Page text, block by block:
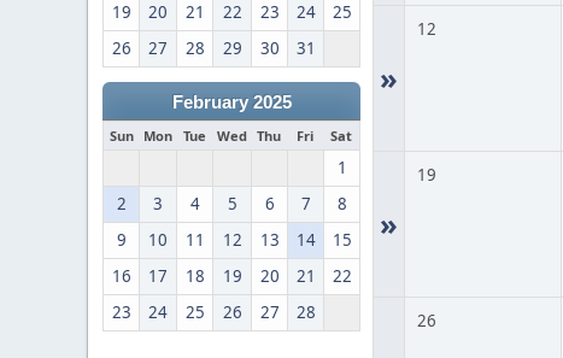
19
20 21 22 23 24
25
26
27 28 29 30 31
February 2025
Sun Mon Tue Wed Thu Fri Sat
1
2
3 4 5 6 7
8
9
10 11 12 13 14
15
16
17 18 19 20 21
22
23
24 25 26 27 28
»
12
»
19
26